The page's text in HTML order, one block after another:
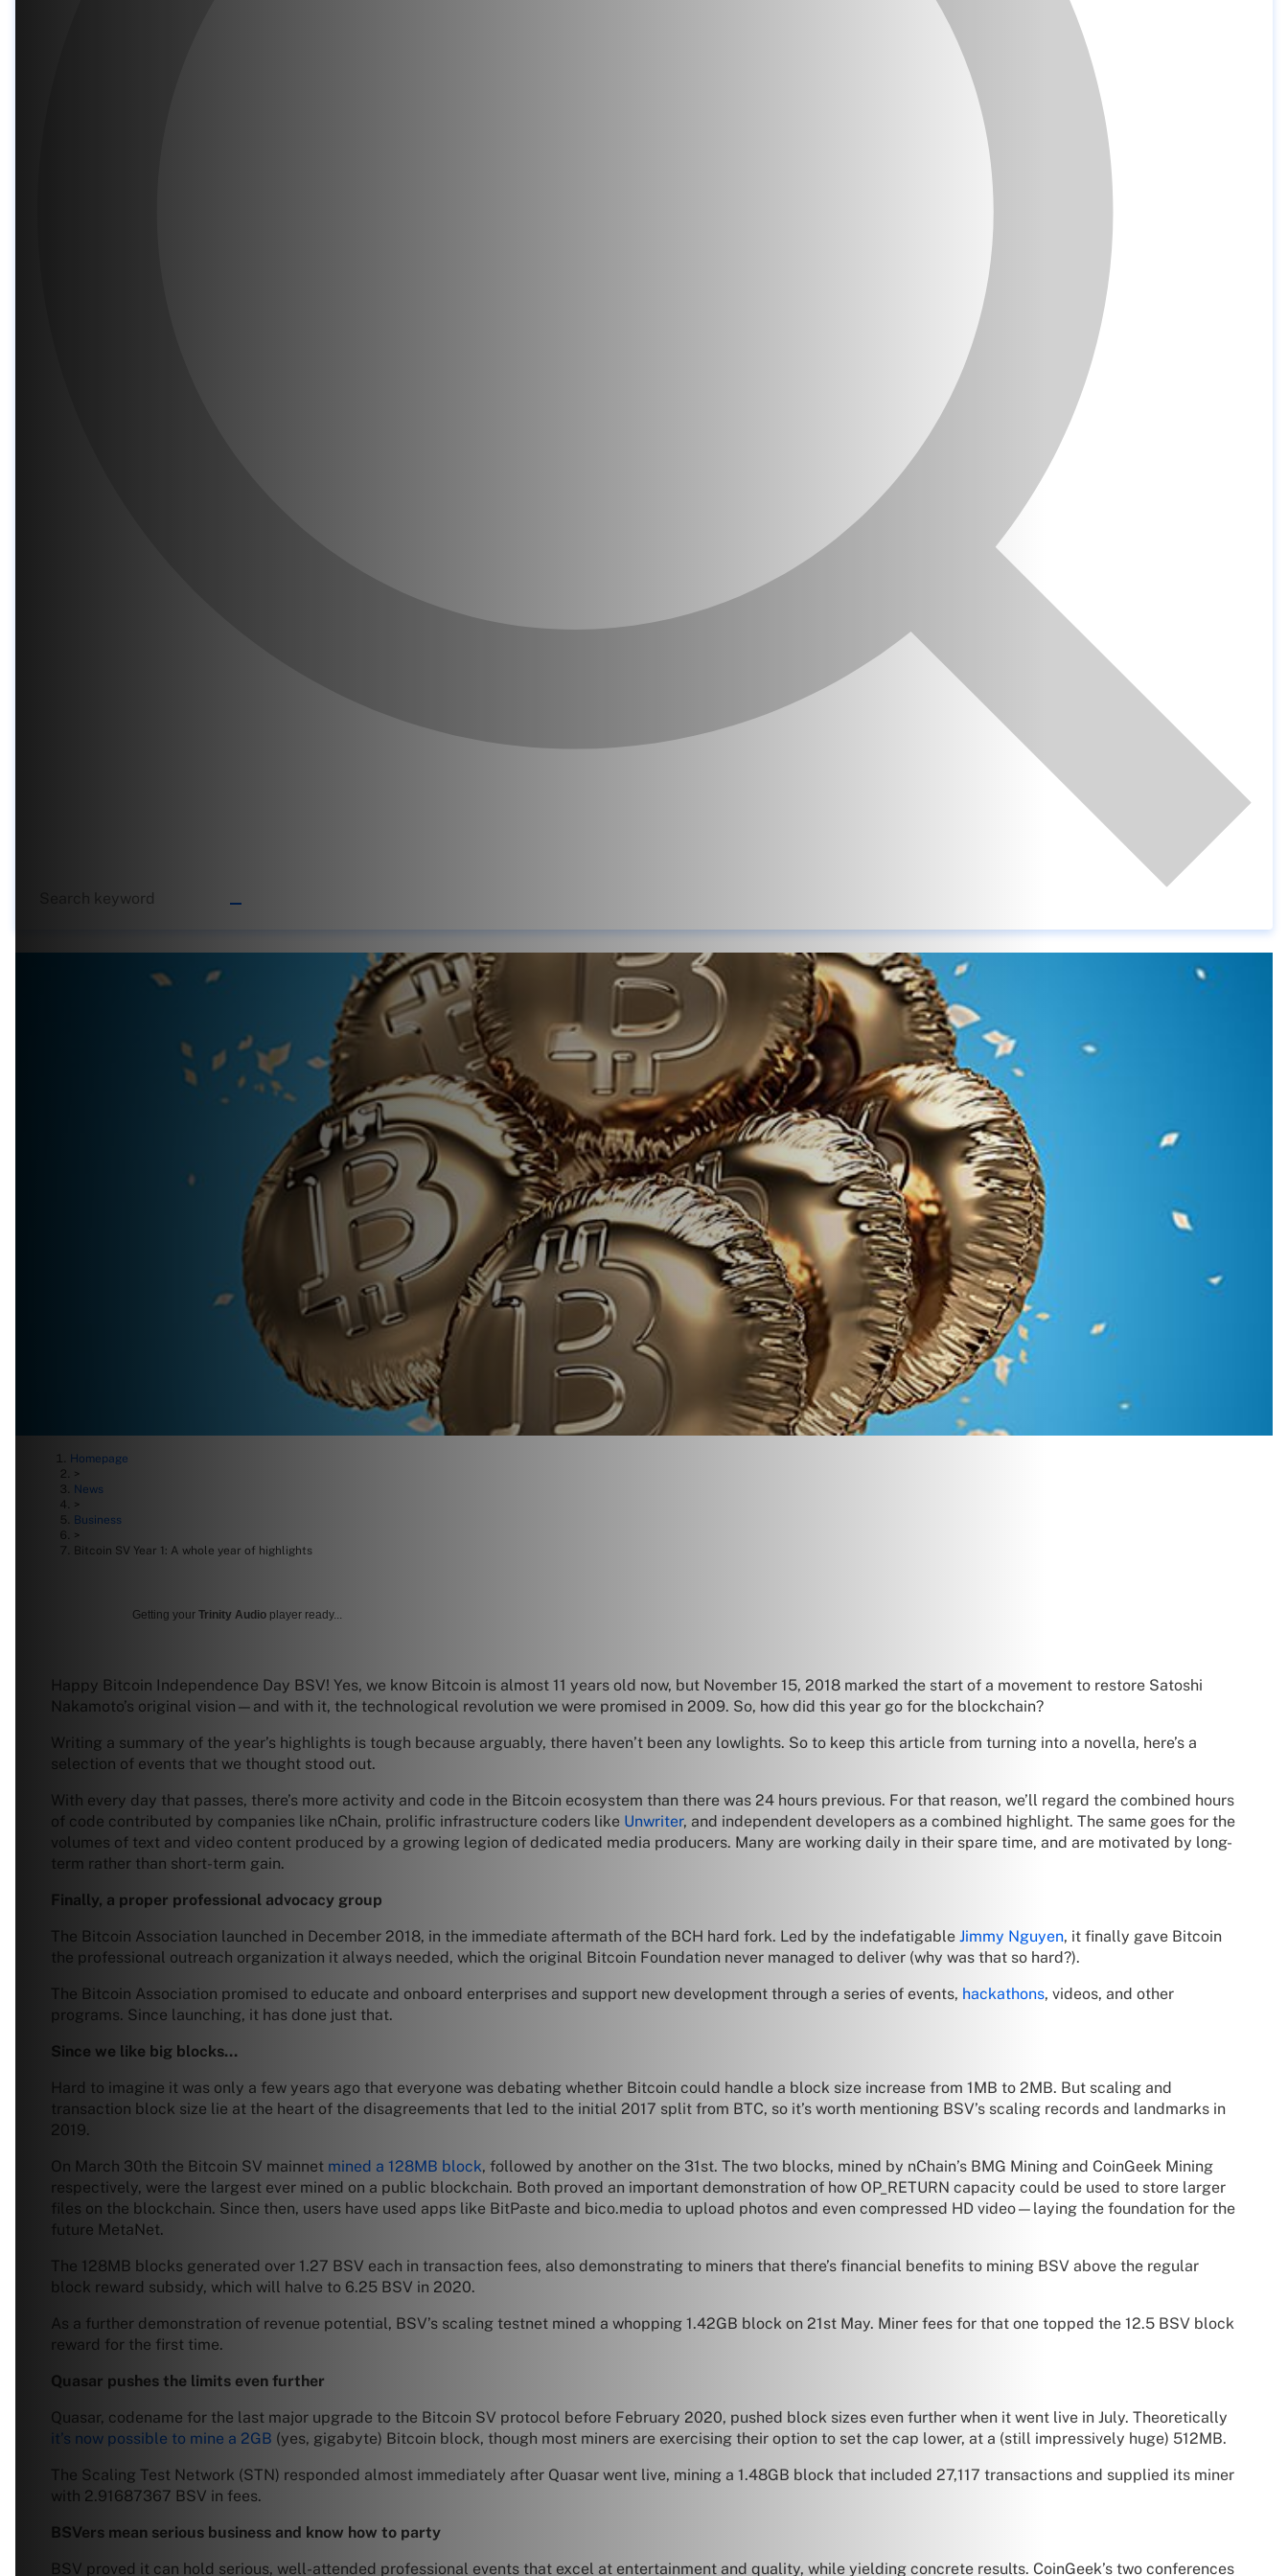
Homepage
>
News
>
Business
>
Bitcoin SV Year 1: A whole year of highlights
Getting your Trinity Audio player ready...
Happy Bitcoin Independence Day BSV! Yes, we know Bitcoin is almost 11 years old now, but November 15, 2018 marked the start of a movement to restore Satoshi
Nakamoto’s original vision—and with it, the technological revolution we were promised in 2009. So, how did this year go for the blockchain?
Writing a summary of the year’s highlights is tough because arguably, there haven’t been any lowlights. So to keep this article from turning into a novella, here’s a
selection of events that we thought stood out.
With every day that passes, there’s more activity and code in the Bitcoin ecosystem than there was 24 hours previous. For that reason, we’ll regard the combined hours
of code contributed by companies like nChain, prolific infrastructure coders like Unwriter, and independent developers as a combined highlight. The same goes for the
volumes of text and video content produced by a growing legion of dedicated media producers. Many are working daily in their spare time, and are motivated by long-
term rather than short-term gain.
Finally, a proper professional advocacy group
The Bitcoin Association launched in December 2018, in the immediate aftermath of the BCH hard fork. Led by the indefatigable Jimmy Nguyen, it finally gave Bitcoin
the professional outreach organization it always needed, which the original Bitcoin Foundation never managed to deliver (why was that so hard?).
The Bitcoin Association promised to educate and onboard enterprises and support new development through a series of events, hackathons, videos, and other
programs. Since launching, it has done just that.
Since we like big blocks…
Hard to imagine it was only a few years ago that everyone was debating whether Bitcoin could handle a block size increase from 1MB to 2MB. But scaling and
transaction block size lie at the heart of the disagreements that led to the initial 2017 split from BTC, so it’s worth mentioning BSV’s scaling records and landmarks in
2019.
On March 30th the Bitcoin SV mainnet mined a 128MB block, followed by another on the 31st. The two blocks, mined by nChain’s BMG Mining and CoinGeek Mining
respectively, were the largest ever mined on a public blockchain. Both proved an important demonstration of how OP_RETURN capacity could be used to store larger
files on the blockchain. Since then, users have used apps like BitPaste and bico.media to upload photos and even compressed HD video—laying the foundation for the
future MetaNet.
The 128MB blocks generated over 1.27 BSV each in transaction fees, also demonstrating to miners that there’s financial benefits to mining BSV above the regular
block reward subsidy, which will halve to 6.25 BSV in 2020.
As a further demonstration of revenue potential, BSV’s scaling testnet mined a whopping 1.42GB block on 21st May. Miner fees for that one topped the 12.5 BSV block
reward for the first time.
Quasar pushes the limits even further
Quasar, codename for the last major upgrade to the Bitcoin SV protocol before February 2020, pushed block sizes even further when it went live in July. Theoretically
it’s now possible to mine a 2GB (yes, gigabyte) Bitcoin block, though most miners are exercising their option to set the cap lower, at a (still impressively huge) 512MB.
The Scaling Test Network (STN) responded almost immediately after Quasar went live, mining a 1.48GB block that included 27,117 transactions and supplied its miner
with 2.91687367 BSV in fees.
BSVers mean serious business and know how to party
BSV proved it can hold serious, well-attended professional events that excel at entertainment and quality, while yielding concrete results. CoinGeek’s two conferences